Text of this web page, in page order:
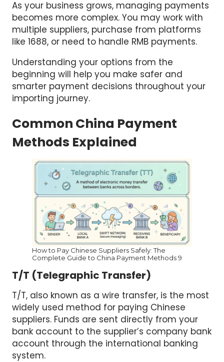
As your business grows, managing payments
becomes more complex. You may work with
multiple suppliers, purchase from platforms
like 1688, or need to handle RMB payments.
Understanding your options from the
beginning will help you make safer and
smarter payment decisions throughout your
importing journey.
Common China Payment
Methods Explained
How to Pay Chinese Suppliers Safely: The
Complete Guide to China Payment Methods 9
T/T (Telegraphic Transfer)
T/T, also known as a wire transfer, is the most
widely used method for paying Chinese
suppliers. Funds are sent directly from your
bank account to the supplier’s company bank
account through the international banking
system.